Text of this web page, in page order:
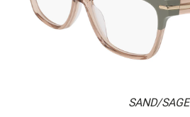
SAND/SAGE